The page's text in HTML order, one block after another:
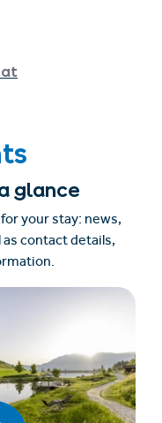
glance
your stay: news,
as contact details,